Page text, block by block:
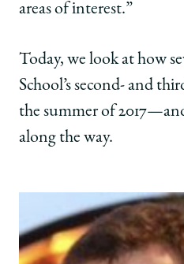
areas of interest.”
Today, we look at how
School’s second- and
the summer of
along the way.